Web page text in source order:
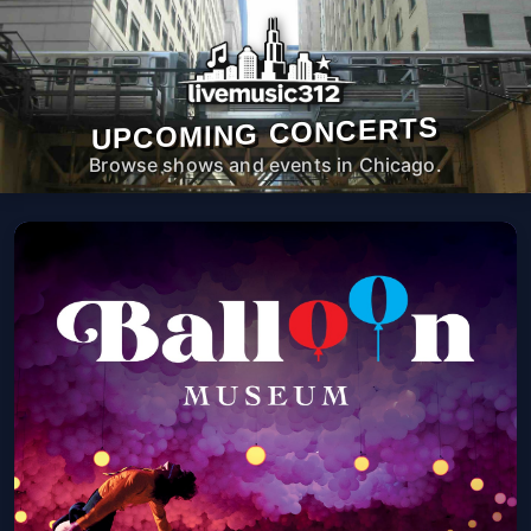
UPCOMING CONCERTS
Browse shows and events in Chicago.